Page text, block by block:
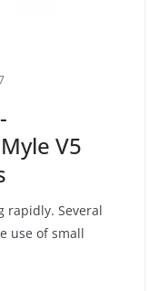
V5
rapidly. Several
use of small